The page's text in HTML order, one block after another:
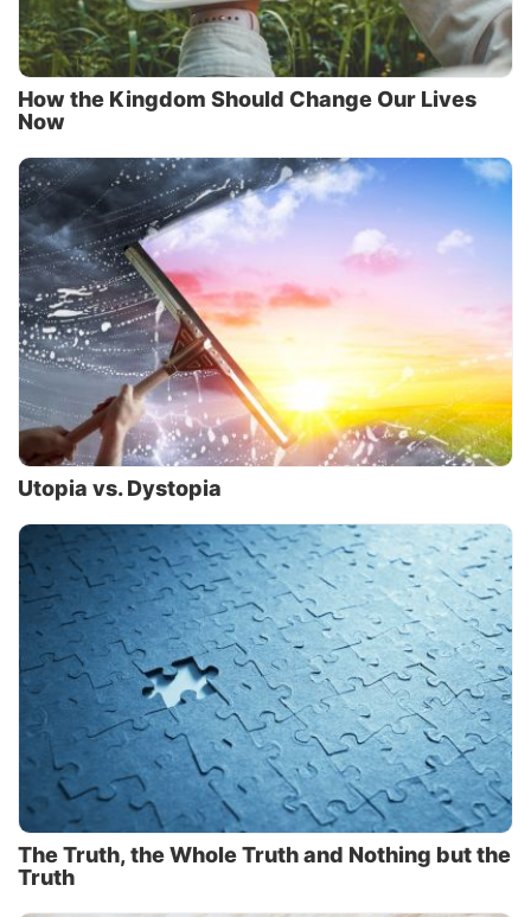
How the Kingdom Should Change Our Lives
Now
Utopia vs. Dystopia
The Truth, the Whole Truth and Nothing but the
Truth